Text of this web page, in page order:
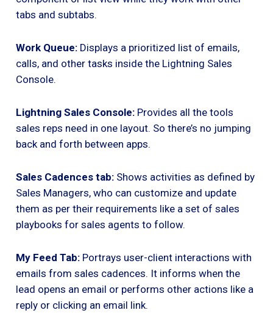
tabs and subtabs.
Work Queue: Displays a prioritized list of emails,
calls, and other tasks inside the Lightning Sales
Console.
Lightning Sales Console: Provides all the tools
sales reps need in one layout. So there’s no jumping
back and forth between apps.
Sales Cadences tab: Shows activities as defined by
Sales Managers, who can customize and update
them as per their requirements like a set of sales
playbooks for sales agents to follow.
My Feed Tab: Portrays user-client interactions with
emails from sales cadences. It informs when the
lead opens an email or performs other actions like a
reply or clicking an email link.